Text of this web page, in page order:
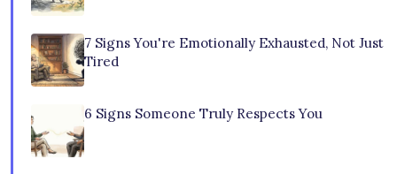
7 Signs You're Emotionally Exhausted, Not Just
Tired
6 Signs Someone Truly Respects You